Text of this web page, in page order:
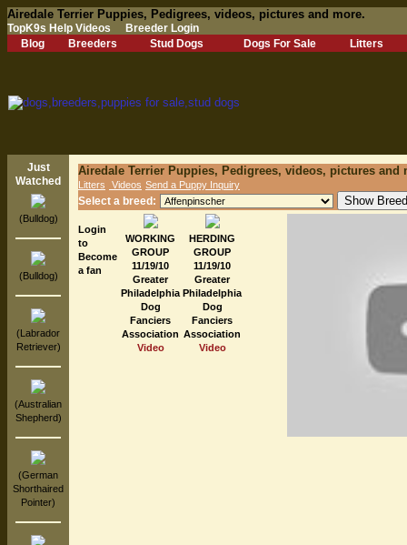
Airedale Terrier Puppies, Pedigrees, videos, pictures and more.
TopK9s Help Videos
Breeder Login
Blog
Breeders Stud Dogs Dogs For Sale Litters
Just
Watched
(Bulldog)
(Bulldog)
(Labrador
Retriever)
(Australian
Shepherd)
(German
Shorthaired
Pointer)
Airedale Terrier Puppies, Pedigrees, videos, pictures and
Litters Videos Send a Puppy Inquiry
Select a breed:
Login
to
Become
a fan
WORKING
GROUP
11/19/10
Greater
Philadelphia
Dog
Fanciers
Association
Video
HERDING
GROUP
11/19/10
Greater
Philadelphia
Dog
Fanciers
Association
Video